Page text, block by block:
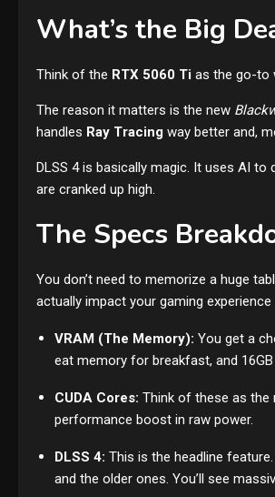
What’s the Big
Think of the RTX 5060 Ti as the go-to
The reason it matters is the new
handles Ray Tracing way better and,
DLSS 4 is basically magic. It uses AI
are cranked up high.
The Specs
You don’t need to memorize a huge
actually impact your gaming
VRAM (The Memory): You get a
eat memory for breakfast, and
CUDA Cores: Think of these as the
performance boost in raw power.
DLSS 4: This is the headline
and the older ones. You’ll see